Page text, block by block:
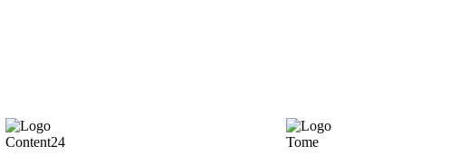
Content24 Tome